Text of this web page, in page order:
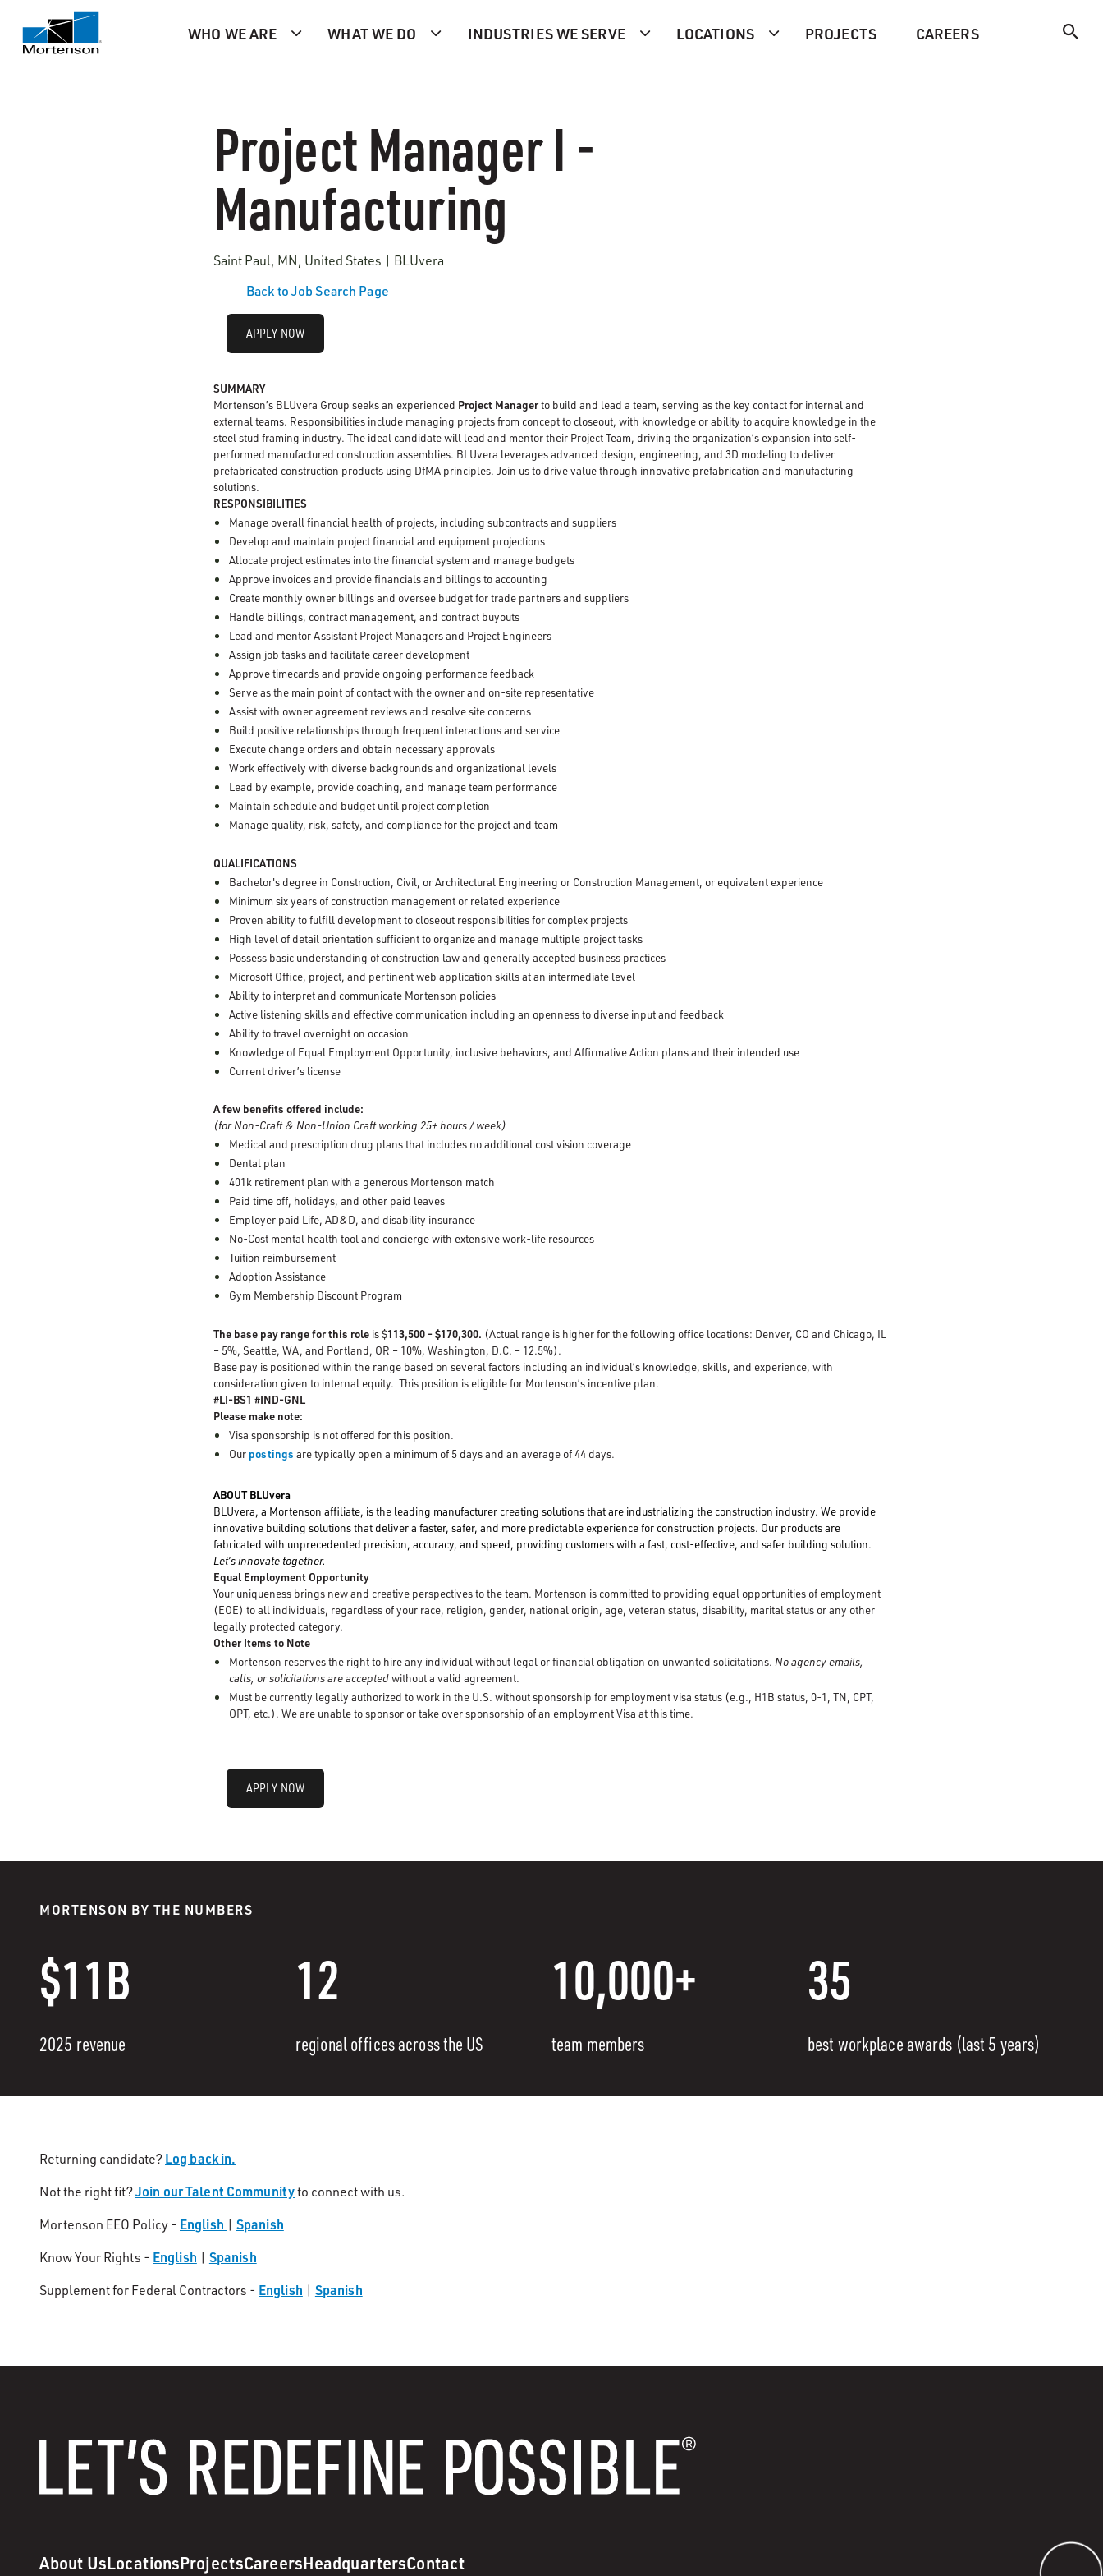
WHO WE ARE WHAT WE DO INDUSTRIES WE SERVE LOCATIONS PROJECTS CAREERS
Project Manager I -
Manufacturing
Saint Paul, MN, United States | BLUvera
Back to Job Search Page
APPLY NOW
SUMMARY
Mortenson’s BLUvera Group seeks an experienced Project Managerto build and lead a team, serving as the key contact for internal and
external teams. Responsibilities include managing projects from concept to closeout, with knowledge or ability to acquire knowledge in the
steel stud framing industry. The ideal candidate will lead and mentor their Project Team, driving the organization’s expansion into self-
performed manufactured construction assemblies. BLUvera leverages advanced design, engineering, and 3D modeling to deliver
prefabricated construction products using DfMA principles. Join us to drive value through innovative prefabrication and manufacturing
solutions.
RESPONSIBILITIES
Manage overall financial health of projects, including subcontracts and suppliers
Develop and maintain project financial and equipment projections
Allocate project estimates into the financial system and manage budgets
Approve invoices and provide financials and billings to accounting
Create monthly owner billings and oversee budget for trade partners and suppliers
Handle billings, contract management, and contract buyouts
Lead and mentor Assistant Project Managers and Project Engineers
Assign job tasks and facilitate career development
Approve timecards and provide ongoing performance feedback
Serve as the main point of contact with the owner and on-site representative
Assist with owner agreement reviews and resolve site concerns
Build positive relationships through frequent interactions and service
Execute change orders and obtain necessary approvals
Work effectively with diverse backgrounds and organizational levels
Lead by example, provide coaching, and manage team performance
Maintain schedule and budget until project completion
Manage quality, risk, safety, and compliance for the project and team
QUALIFICATIONS
Bachelor's degree in Construction, Civil, or Architectural Engineering or Construction Management, or equivalent experience
Minimum six years of construction management or related experience
Proven ability to fulfill development to closeout responsibilities for complex projects
High level of detail orientation sufficient to organize and manage multiple project tasks
Possess basic understanding of construction law and generally accepted business practices
Microsoft Office, project, and pertinent web application skills at an intermediate level
Ability to interpret and communicate Mortenson policies
Active listening skills and effective communication including an openness to diverse input and feedback
Ability to travel overnight on occasion
Knowledge of Equal Employment Opportunity, inclusive behaviors, and Affirmative Action plans and their intended use
Current driver’s license
A few benefits offered include:
(for Non-Craft & Non-Union Craft working 25+ hours / week)
Medical and prescription drug plans that includes no additional cost vision coverage
Dental plan
401k retirement plan with a generous Mortenson match
Paid time off, holidays, and other paid leaves
Employer paid Life, AD&D, and disability insurance
No-Cost mental health tool and concierge with extensive work-life resources
Tuition reimbursement
Adoption Assistance
Gym Membership Discount Program
The base pay range for this role is $113,500 - $170,300. (Actual range is higher for the following office locations: Denver, CO and Chicago, IL
– 5%, Seattle, WA, and Portland, OR – 10%, Washington, D.C. – 12.5%).
Base pay is positioned within the range based on several factors including an individual’s knowledge, skills, and experience, with
consideration given to internal equity. This position is eligible for Mortenson’s incentive plan.
#LI-BS1 #IND-GNL
Please make note:
Visa sponsorship is not offered for this position.
Our postings are typically open a minimum of 5 days and an average of 44 days.
ABOUT BLUvera
BLUvera, a Mortenson affiliate, is the leading manufacturer creating solutions that are industrializing the construction industry. We provide
innovative building solutions that deliver a faster, safer, and more predictable experience for construction projects. Our products are
fabricated with unprecedented precision, accuracy, and speed, providing customers with a fast, cost-effective, and safer building solution.
Let’s innovate together.
Equal Employment Opportunity
Your uniqueness brings new and creative perspectives to the team. Mortenson is committed to providing equal opportunities of employment
(EOE) to all individuals, regardless of your race, religion, gender, national origin, age, veteran status, disability, marital status or any other
legally protected category.
Other Items to Note
Mortenson reserves the right to hire any individual without legal or financial obligation on unwanted solicitations. No agency emails,
calls, or solicitations are acceptedwithout a valid agreement.
Must be currently legally authorized to work in the U.S. without sponsorship for employment visa status (e.g., H1B status, 0-1, TN, CPT,
OPT, etc.). We are unable to sponsor or take over sponsorship of an employment Visa at this time.
APPLY NOW
MORTENSON BY THE NUMBERS
$11B
2025 revenue
12
regional offices across the US
10,000+
team members
35
best workplace awards (last 5 years)
Returning candidate? Log back in.
Not the right fit?Join our Talent Communityto connect with us.
Mortenson EEO Policy - English | Spanish
Know Your Rights - English | Spanish
Supplement for Federal Contractors - English | Spanish
About UsLocationsProjectsCareersHeadquartersContact